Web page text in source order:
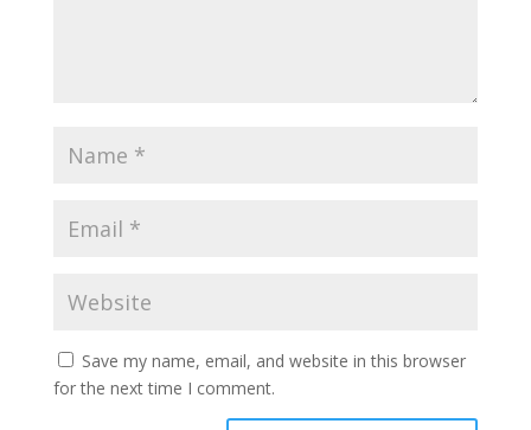
Save my name, email, and website in this browser
for the next time I comment.